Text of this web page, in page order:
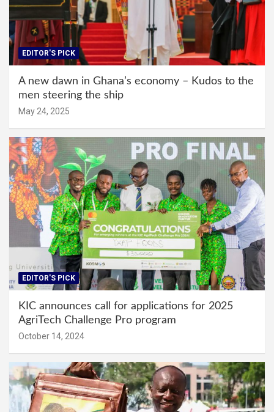
EDITOR'S PICK
A new dawn in Ghana’s economy – Kudos to the
men steering the ship
May 24, 2025
EDITOR'S PICK
KIC announces call for applications for 2025
AgriTech Challenge Pro program
October 14, 2024